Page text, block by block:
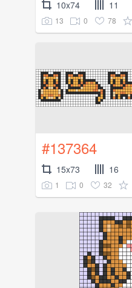
10x74 11
13 0 78
#137364
15x73 16
1 0 32